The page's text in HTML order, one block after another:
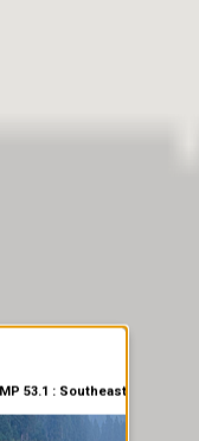
53.1 : Southeast